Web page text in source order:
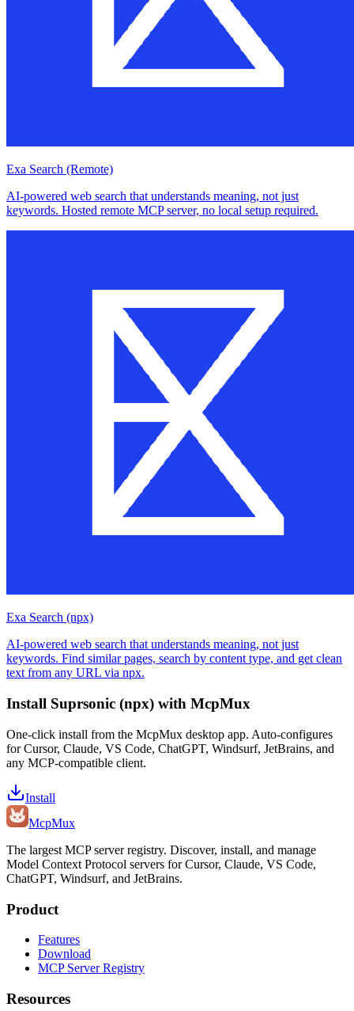
Exa Search (Remote)
AI-powered web search that understands meaning, not just
keywords. Hosted remote MCP server, no local setup required.
Exa Search (npx)
AI-powered web search that understands meaning, not just
keywords. Find similar pages, search by content type, and get clean
text from any URL via npx.
Install Suprsonic (npx) with McpMux
One-click install from the McpMux desktop app. Auto-configures
for Cursor, Claude, VS Code, ChatGPT, Windsurf, JetBrains, and
any MCP-compatible client.
Install
McpMux
The largest MCP server registry. Discover, install, and manage
Model Context Protocol servers for Cursor, Claude, VS Code,
ChatGPT, Windsurf, and JetBrains.
Product
Features
Download
MCP Server Registry
Resources